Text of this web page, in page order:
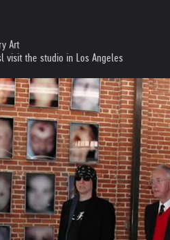
Art
visit the studio in Los Angeles